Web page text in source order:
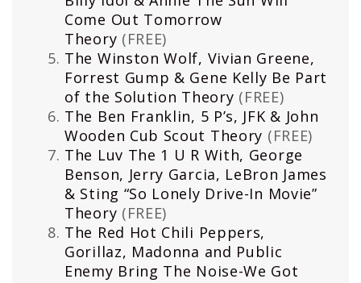
Come Out Tomorrow
Theory (FREE)
The Winston Wolf, Vivian Greene,
Forrest Gump & Gene Kelly Be Part
of the Solution Theory (FREE)
The Ben Franklin, 5 P’s, JFK & John
Wooden Cub Scout Theory (FREE)
The Luv The 1 U R With, George
Benson, Jerry Garcia, LeBron James
& Sting “So Lonely Drive-In Movie”
Theory (FREE)
The Red Hot Chili Peppers,
Gorillaz, Madonna and Public
Enemy Bring The Noise-We Got